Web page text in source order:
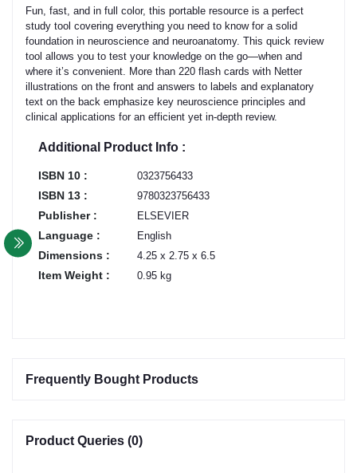
Fun, fast, and in full color, this portable resource is a perfect
study tool covering everything you need to know for a solid
foundation in neuroscience and neuroanatomy. This quick review
tool allows you to test your knowledge on the go—when and
where it’s convenient. More than 220 flash cards with Netter
illustrations on the front and answers to labels and explanatory
text on the back emphasize key neuroscience principles and
clinical applications for an efficient yet in-depth review.
Additional Product Info :
ISBN 10 : 0323756433
ISBN 13 : 9780323756433
Publisher : ELSEVIER
Language : English
Dimensions : 4.25 x 2.75 x 6.5
Item Weight : 0.95 kg
Frequently Bought Products
Product Queries (0)